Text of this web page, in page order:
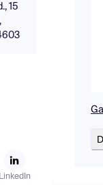
15
LinkedIn